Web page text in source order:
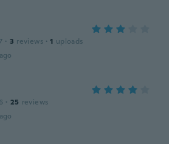
· 3 reviews · 1 uploads
· 25 reviews